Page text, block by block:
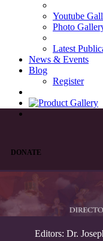
Youtube
Photo
Latest
News & Events
Blog
Register
DONATE
Editors: Dr.